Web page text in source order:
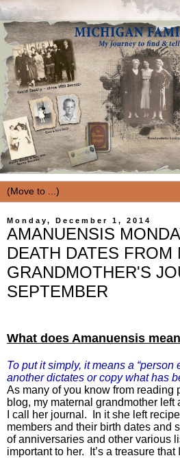
Monday, December 1, 2014
AMANUENSIS
DEATH DATES FROM
GRANDMOTHER'S
SEPTEMBER
What does Amanuensis
To put it simply, it means a
another dictates or copy what has
As many of you know from reading
blog, my maternal grandmother
I call her journal. In it she left
members and their birth dates and
of anniversaries and other various
important to her. It’s a treasure that